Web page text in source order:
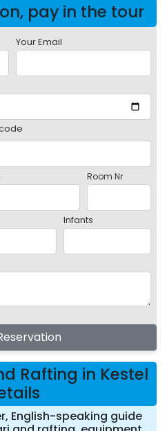
pay in the tour
Your Email
Room Nr
Infants
Rafting in Kestel
English-speaking guide